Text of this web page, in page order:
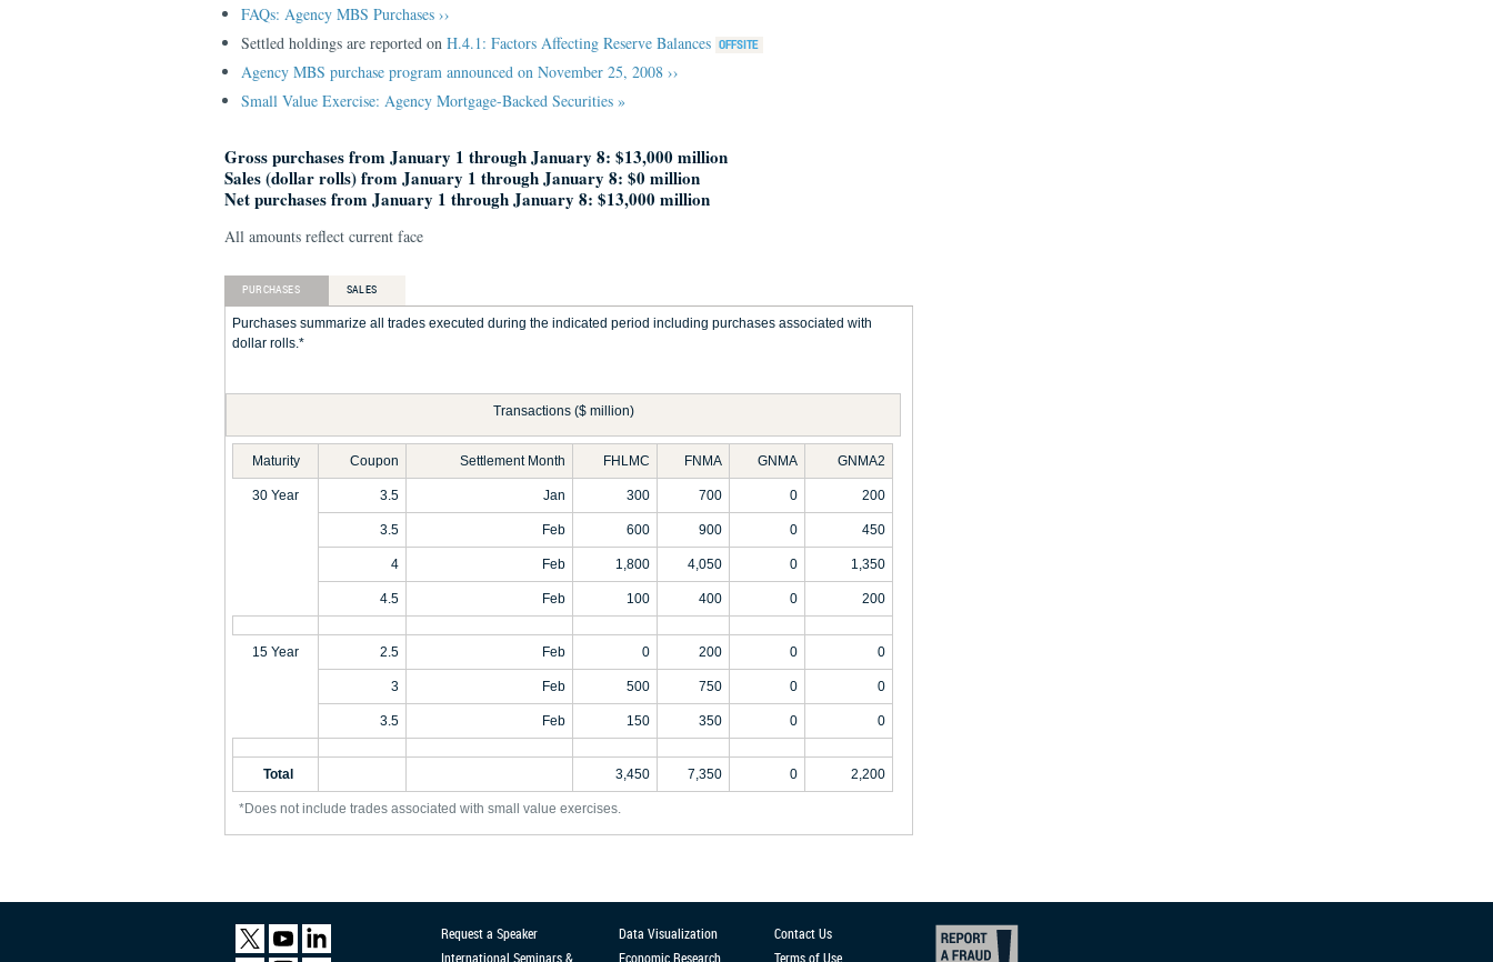
FAQs: Agency MBS Purchases ››
Settled holdings are reported on H.4.1: Factors Affecting Reserve Balances
Agency MBS purchase program announced on November 25, 2008 ››
Small Value Exercise: Agency Mortgage-Backed Securities »
Gross purchases from January 1 through January 8: $13,000 million
Sales (dollar rolls) from January 1 through January 8: $0 million
Net purchases from January 1 through January 8: $13,000 million
All amounts reflect current face
PURCHASES SALES
Purchases summarize all trades executed during the indicated period including purchases associated with
dollar rolls.*
Transactions ($ million)
Maturity Coupon Settlement Month FHLMC FNMA GNMA GNMA2
30 Year 3.5 Jan 300 700 0 200
3.5 Feb 600 900 0 450
4 Feb 1,800 4,050 0 1,350
4.5 Feb 100 400 0 200
15 Year 2.5 Feb 0 200 0 0
3 Feb 500 750 0 0
3.5 Feb 150 350 0 0
Total 3,450 7,350 0 2,200
*Does not include trades associated with small value exercises.
Request a Speaker
International Seminars &
Data Visualization
Economic Research
Contact Us
Terms of Use